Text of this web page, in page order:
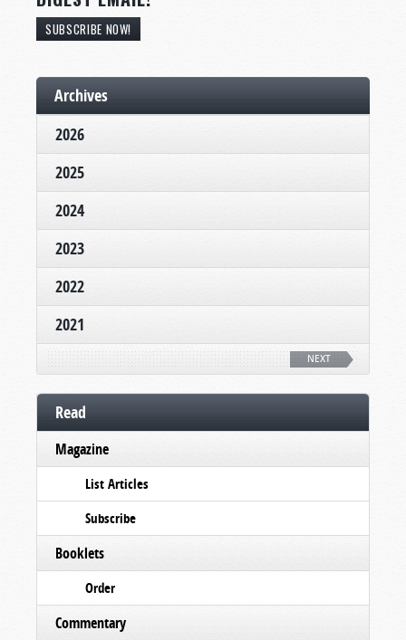
SUBSCRIBE NOW!
Archives
2026
2025
2024
2023
2022
2021
NEXT
Read
Magazine
List Articles
Subscribe
Booklets
Order
Commentary